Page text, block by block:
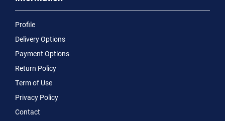
Profile
Delivery Options
Payment Options
Return Policy
Term of Use
Privacy Policy
Contact